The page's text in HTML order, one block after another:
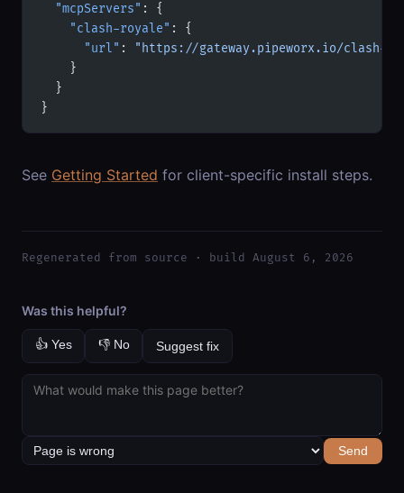
  "mcpServers"
: {
    "clash-royale"
: {
      "url"
:
"https://gateway.pipeworx.io/clash-
    }
  }
}
See Getting Started for client-specific install steps.
Regenerated from source · build August 6, 2026
Was this helpful?
👍 Yes 👎 No Suggest fix
Send